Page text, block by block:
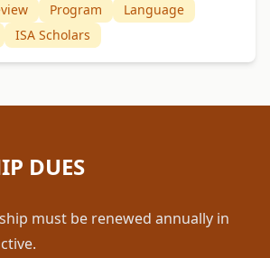
Program
Language
ISA Scholars
DUES
must be renewed annually in